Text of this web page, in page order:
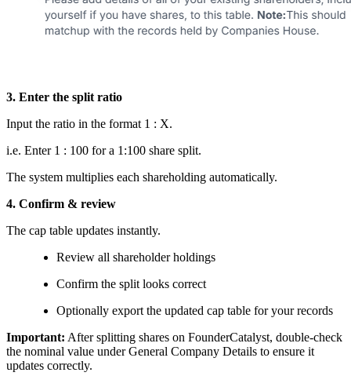
3. Enter the split ratio
Input the ratio in the format 1 : X.
i.e. Enter 1 : 100 for a 1:100 share split.
The system multiplies each shareholding automatically.
4. Confirm & review
The cap table updates instantly.
Review all shareholder holdings
Confirm the split looks correct
Optionally export the updated cap table for your records
Important: After splitting shares on FounderCatalyst, double-check
the nominal value under General Company Details to ensure it
updates correctly.